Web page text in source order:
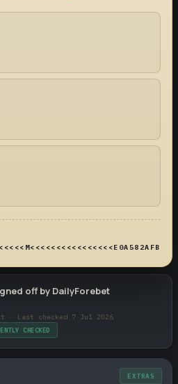
off by DailyForebet
· Last checked 7 Jul 2026
CHECKED
EXTRAS